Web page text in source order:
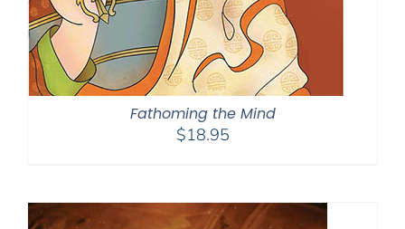
Fathoming the Mind
$18.95